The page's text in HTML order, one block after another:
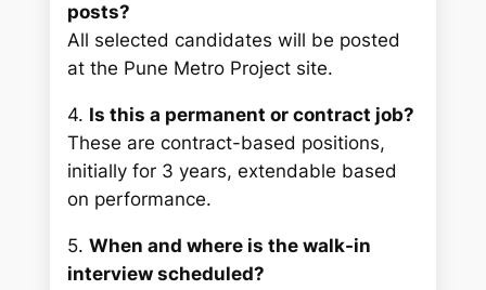
posts?
All selected candidates will be posted
at the Pune Metro Project site.
4. Is this a permanent or contract job?
These are contract-based positions,
initially for 3 years, extendable based
on performance.
5.When and where is the walk-in
interview scheduled?